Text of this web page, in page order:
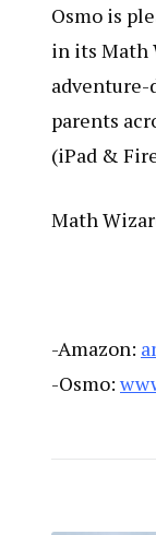
Osmo is
in its Math
adventure-
parents
(iPad &
Math
-Amazon:
-Osmo: